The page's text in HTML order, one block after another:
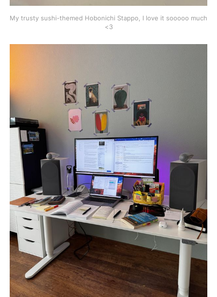
My trusty sushi-themed Hobonichi Stappo, I love it sooooo much
<3